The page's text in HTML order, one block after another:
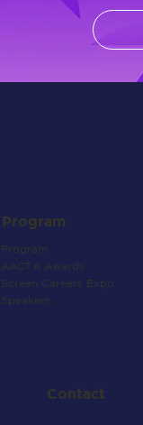
Program
Program
AACTA Awards
Screen Careers Expo
Speakers
Contact